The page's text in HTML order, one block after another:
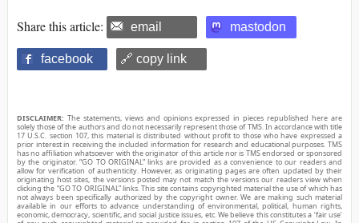
Share this article: email mastodon
facebook 🔗 copy link
DISCLAIMER: The statements, views and opinions expressed in pieces republished here are
solely those of the authors and do not necessarily represent those of TMS. In accordance with title
17 U.S.C. section 107, this material is distributed without profit to those who have expressed a
prior interest in receiving the included information for research and educational purposes. TMS
has no affiliation whatsoever with the originator of this article nor is TMS endorsed or sponsored
by the originator. “GO TO ORIGINAL” links are provided as a convenience to our readers and
allow for verification of authenticity. However, as originating pages are often updated by their
originating host sites, the versions posted may not match the versions our readers view when
clicking the “GO TO ORIGINAL” links. This site contains copyrighted material the use of which has
not always been specifically authorized by the copyright owner. We are making such material
available in our efforts to advance understanding of environmental, political, human rights,
economic, democracy, scientific, and social justice issues, etc. We believe this constitutes a ‘fair use’